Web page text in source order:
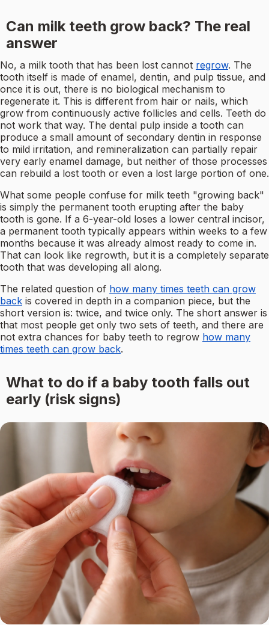
Can milk teeth grow back? The real
answer
No, a milk tooth that has been lost cannot regrow. The
tooth itself is made of enamel, dentin, and pulp tissue, and
once it is out, there is no biological mechanism to
regenerate it. This is different from hair or nails, which
grow from continuously active follicles and cells. Teeth do
not work that way. The dental pulp inside a tooth can
produce a small amount of secondary dentin in response
to mild irritation, and remineralization can partially repair
very early enamel damage, but neither of those processes
can rebuild a lost tooth or even a lost large portion of one.
What some people confuse for milk teeth "growing back"
is simply the permanent tooth erupting after the baby
tooth is gone. If a 6-year-old loses a lower central incisor,
a permanent tooth typically appears within weeks to a few
months because it was already almost ready to come in.
That can look like regrowth, but it is a completely separate
tooth that was developing all along.
The related question of how many times teeth can grow
back is covered in depth in a companion piece, but the
short version is: twice, and twice only. The short answer is
that most people get only two sets of teeth, and there are
not extra chances for baby teeth to regrow how many
times teeth can grow back.
What to do if a baby tooth falls out
early (risk signs)